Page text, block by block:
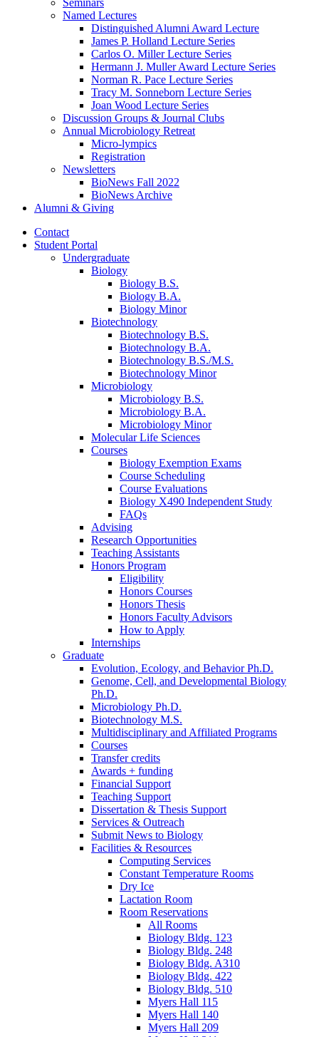
Named Lectures
Distinguished Alumni Award Lecture
James P. Holland Lecture Series
Carlos O. Miller Lecture Series
Hermann J. Muller Award Lecture Series
Norman R. Pace Lecture Series
Tracy M. Sonneborn Lecture Series
Joan Wood Lecture Series
Discussion Groups & Journal Clubs
Annual Microbiology Retreat
Micro-lympics
Registration
Newsletters
BioNews Fall 2022
BioNews Archive
Alumni & Giving
Contact
Student Portal
Undergraduate
Biology
Biology B.S.
Biology B.A.
Biology Minor
Biotechnology
Biotechnology B.S.
Biotechnology B.A.
Biotechnology B.S./M.S.
Biotechnology Minor
Microbiology
Microbiology B.S.
Microbiology B.A.
Microbiology Minor
Molecular Life Sciences
Courses
Biology Exemption Exams
Course Scheduling
Course Evaluations
Biology X490 Independent Study
FAQs
Advising
Research Opportunities
Teaching Assistants
Honors Program
Eligibility
Honors Courses
Honors Thesis
Honors Faculty Advisors
How to Apply
Internships
Graduate
Evolution, Ecology, and Behavior Ph.D.
Genome, Cell, and Developmental Biology
Ph.D.
Microbiology Ph.D.
Biotechnology M.S.
Multidisciplinary and Affiliated Programs
Courses
Transfer credits
Awards + funding
Financial Support
Teaching Support
Dissertation & Thesis Support
Services & Outreach
Submit News to Biology
Facilities & Resources
Computing Services
Constant Temperature Rooms
Dry Ice
Lactation Room
Room Reservations
All Rooms
Biology Bldg. 123
Biology Bldg. 248
Biology Bldg. A310
Biology Bldg. 422
Biology Bldg. 510
Myers Hall 115
Myers Hall 140
Myers Hall 209